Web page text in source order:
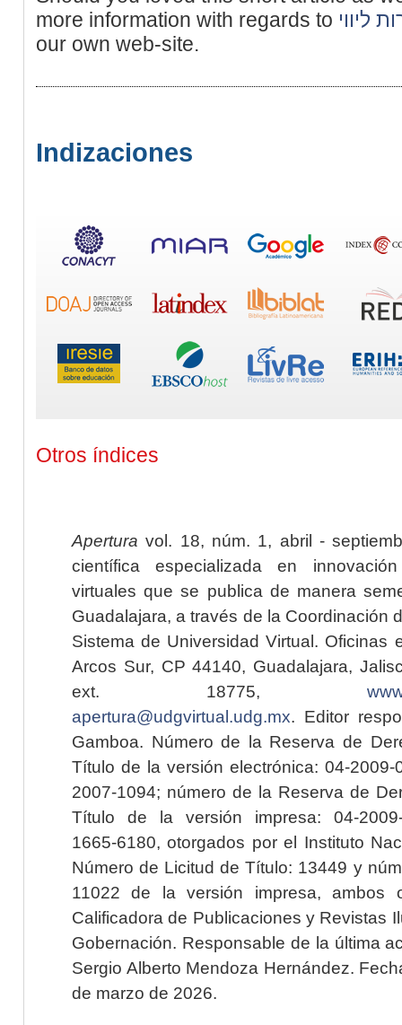
more information with regards to ליווי
our own web-site.
Indizaciones
Otros índices
Apertura vol. 18, núm. 1, abril -
científica especializada en
virtuales que se publica de manera
Guadalajara, a través de la Coordinación
Sistema de Universidad Virtual. Oficinas
Arcos Sur, CP 44140, Guadalajara,
ext. 18775,
apertura@udgvirtual.udg.mx. Editor
Gamboa. Número de la Reserva de
Título de la versión electrónica: 04-2009-
2007-1094; número de la Reserva de
Título de la versión impresa: 04-2009-
1665-6180, otorgados por el Instituto
Número de Licitud de Título: 13449 y
11022 de la versión impresa, ambos
Calificadora de Publicaciones y Revistas
Gobernación. Responsable de la última
Sergio Alberto Mendoza Hernández.
de marzo de 2026.